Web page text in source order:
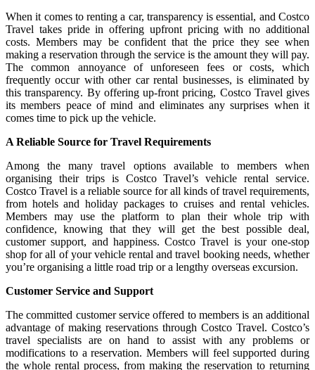
When it comes to renting a car, transparency is essential, and Costco
Travel takes pride in offering upfront pricing with no additional
costs. Members may be confident that the price they see when
making a reservation through the service is the amount they will pay.
The common annoyance of unforeseen fees or costs, which
frequently occur with other car rental businesses, is eliminated by
this transparency. By offering up-front pricing, Costco Travel gives
its members peace of mind and eliminates any surprises when it
comes time to pick up the vehicle.
A Reliable Source for Travel Requirements
Among the many travel options available to members when
organising their trips is Costco Travel’s vehicle rental service.
Costco Travel is a reliable source for all kinds of travel requirements,
from hotels and holiday packages to cruises and rental vehicles.
Members may use the platform to plan their whole trip with
confidence, knowing that they will get the best possible deal,
customer support, and happiness. Costco Travel is your one-stop
shop for all of your vehicle rental and travel booking needs, whether
you’re organising a little road trip or a lengthy overseas excursion.
Customer Service and Support
The committed customer service offered to members is an additional
advantage of making reservations through Costco Travel. Costco’s
travel specialists are on hand to assist with any problems or
modifications to a reservation. Members will feel supported during
the whole rental process, from making the reservation to returning